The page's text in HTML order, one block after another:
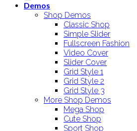
Demos
Shop Demos
Classic Shop
Simple Slider
Fullscreen Fashion
Video Cover
Slider Cover
Grid Style 1
Grid Style 2
Grid Style 3
More Shop Demos
Mega Shop
Cute Shop
Sport Shop